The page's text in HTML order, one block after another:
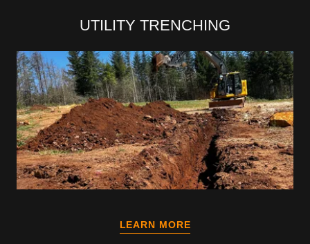
UTILITY TRENCHING
LEARN MORE